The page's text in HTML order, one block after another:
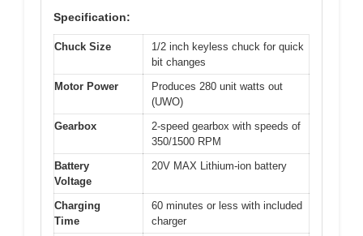
Specification:
Chuck Size
1/2 inch keyless chuck for quick
bit changes
Motor Power
Produces 280 unit watts out
(UWO)
Gearbox
2-speed gearbox with speeds of
350/1500 RPM
Battery
Voltage
20V MAX Lithium-ion battery
Charging
Time
60 minutes or less with included
charger